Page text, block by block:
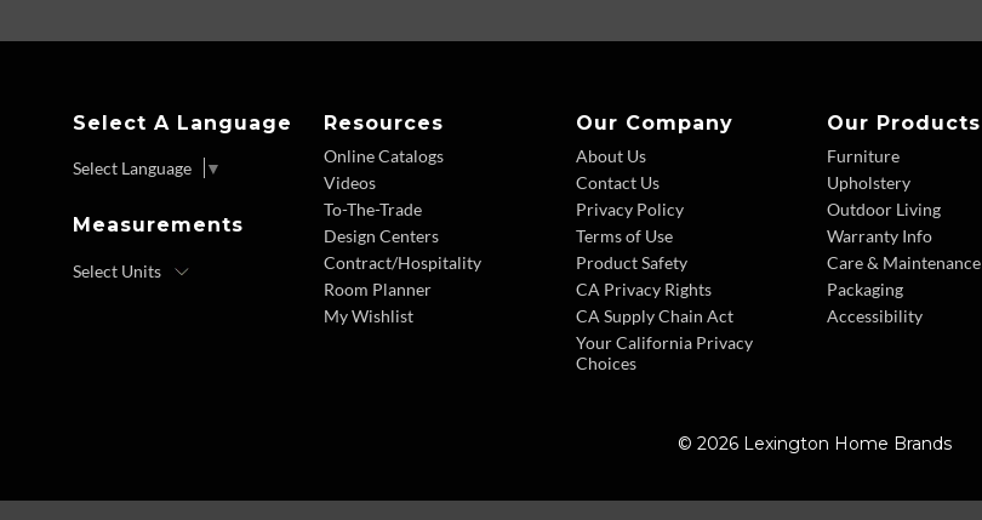
Select A Language
Select Language ▼
Measurements
Resources
Online Catalogs
Videos
To-The-Trade
Design Centers
Contract/Hospitality
Room Planner
My Wishlist
Our Company
About Us
Contact Us
Privacy Policy
Terms of Use
Product Safety
CA Privacy Rights
CA Supply Chain Act
Your California Privacy
Choices
Our Products
Furniture
Upholstery
Outdoor Living
Warranty Info
Care & Maintenance
Packaging
Accessibility
© 2026 Lexington Home Brands